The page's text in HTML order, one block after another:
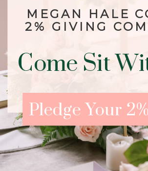
Come Sit
MEGAN HALE
2% GIVING
Pledge Your